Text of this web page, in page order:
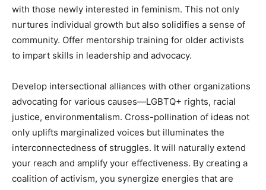
with those newly interested in feminism. This not only
nurtures individual growth but also solidifies a sense of
community. Offer mentorship training for older activists
to impart skills in leadership and advocacy.
Develop intersectional alliances with other organizations
advocating for various causes—LGBTQ+ rights, racial
justice, environmentalism. Cross-pollination of ideas not
only uplifts marginalized voices but illuminates the
interconnectedness of struggles. It will naturally extend
your reach and amplify your effectiveness. By creating a
coalition of activism, you synergize energies that are